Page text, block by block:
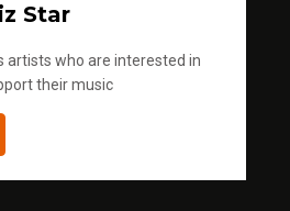
Star
artists who are interested in
their music